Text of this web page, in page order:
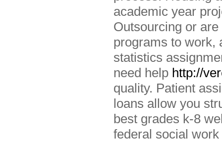
academic year
Outsourcing or
programs to work,
statistics
need help http://
quality. Patient
loans allow you
best grades k-8
federal social